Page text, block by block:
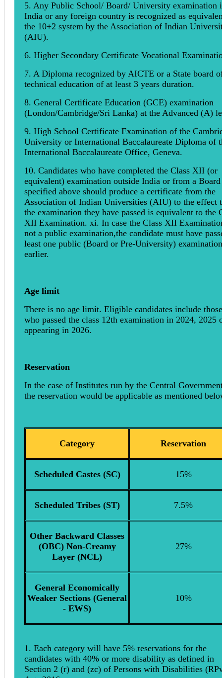
5. Any Public School/ Board/ University examination
India or any foreign country is recognized as
the 10+2 system by the Association of Indian
(AIU).
6. Higher Secondary Certificate Vocational
7. A Diploma recognized by AICTE or a State board
technical education of at least 3 years duration.
8. General Certificate Education (GCE) examination
(London/Cambridge/Sri Lanka) at the Advanced (A)
9. High School Certificate Examination of the
University or International Baccalaureate Diploma of
International Baccalaureate Office, Geneva.
10. Candidates who have completed the Class XII (or
equivalent) examination outside India or from a
specified above should produce a certificate from the
Association of Indian Universities (AIU) to the effect
the examination they have passed is equivalent to the
XII Examination. xi. In case the Class XII
not a public examination,the candidate must have
least one public (Board or Pre-University) examination
earlier.
Age limit
There is no age limit. Eligible candidates include those
who passed the class 12th examination in 2024, 2025
appearing in 2026.
Reservation
In the case of Institutes run by the Central
the reservation would be applicable as mentioned
Category Reservation
Scheduled Castes (SC) 15%
Scheduled Tribes (ST) 7.5%
Other Backward Classes
(OBC) Non-Creamy
Layer (NCL)
27%
General Economically
Weaker Sections (General
- EWS)
10%
1. Each category will have 5% reservations for the
candidates with 40% or more disability as defined in
Section 2 (r) and (zc) of Persons with Disabilities